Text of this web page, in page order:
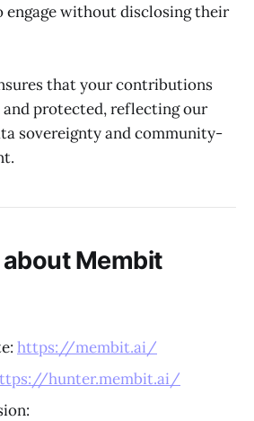
without disclosing their
that your contributions
protected, reflecting our
sovereignty and community-
Membit
https://membit.ai/
hunter.membit.ai/